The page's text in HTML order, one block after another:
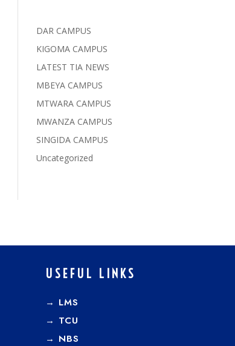
DAR CAMPUS
KIGOMA CAMPUS
LATEST TIA NEWS
MBEYA CAMPUS
MTWARA CAMPUS
MWANZA CAMPUS
SINGIDA CAMPUS
Uncategorized
USEFUL LINKS
→ LMS
→ TCU
→ NBS